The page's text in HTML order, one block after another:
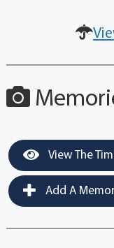
View The
Add A